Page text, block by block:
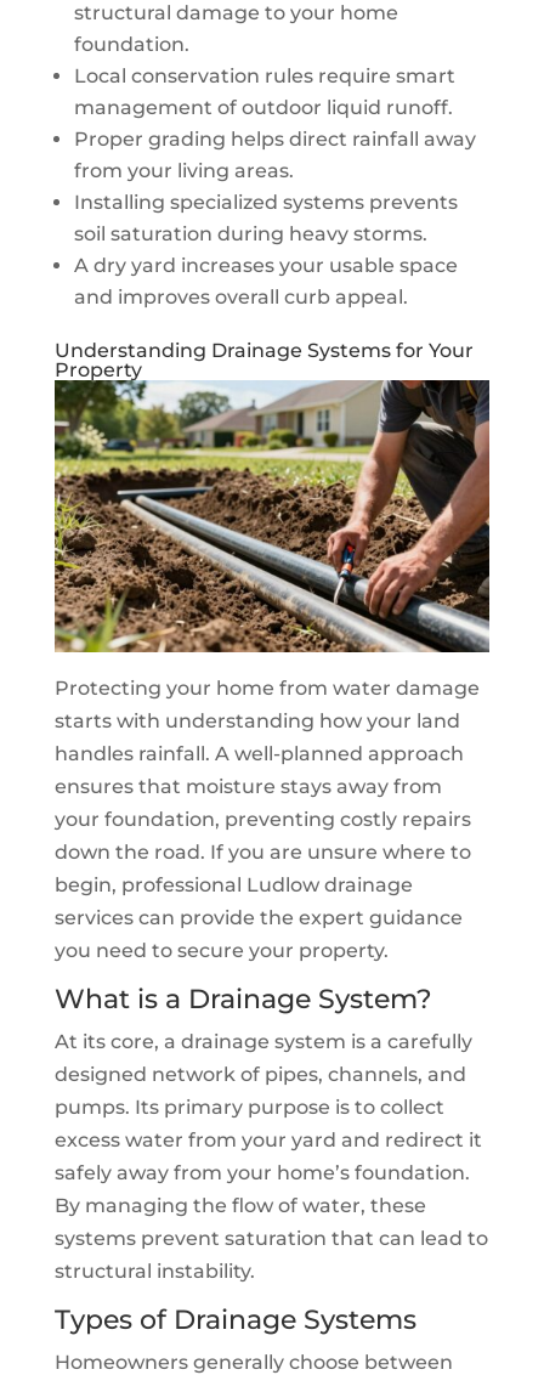
structural damage to your home
foundation.
Local conservation rules require smart
management of outdoor liquid runoff.
Proper grading helps direct rainfall away
from your living areas.
Installing specialized systems prevents
soil saturation during heavy storms.
A dry yard increases your usable space
and improves overall curb appeal.
Understanding Drainage Systems for Your
Property
Protecting your home from water damage
starts with understanding how your land
handles rainfall. A well-planned approach
ensures that moisture stays away from
your foundation, preventing costly repairs
down the road. If you are unsure where to
begin, professional Ludlow drainage
services can provide the expert guidance
you need to secure your property.
What is a Drainage System?
At its core, a drainage system is a carefully
designed network of pipes, channels, and
pumps. Its primary purpose is to collect
excess water from your yard and redirect it
safely away from your home’s foundation.
By managing the flow of water, these
systems prevent saturation that can lead to
structural instability.
Types of Drainage Systems
Homeowners generally choose between